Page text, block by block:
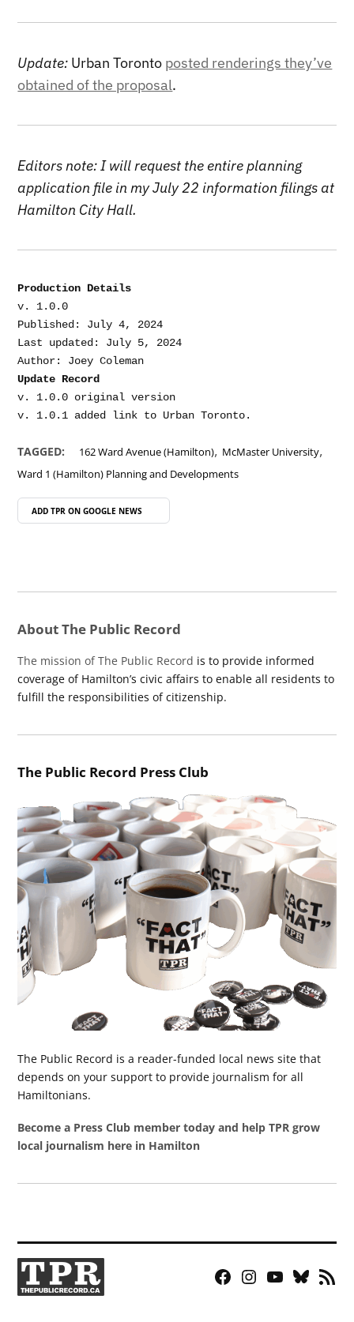
Update: Urban Toronto posted renderings they’ve
obtained of the proposal.
Editors note: I will request the entire planning
application file in my July 22 information filings at
Hamilton City Hall.
Production Details
v. 1.0.0
Published: July 4, 2024
Last updated: July 5, 2024
Update Record
v. 1.0.0 original version
TAGGED: 162 Ward Avenue (Hamilton), McMaster University,
Ward 1 (Hamilton) Planning and Developments
ADD TPR ON GOOGLE NEWS
About The Public Record
The mission of The Public Record is to provide informed
coverage of Hamilton’s civic affairs to enable all residents to
fulfill the responsibilities of citizenship.
The Public Record Press Club
The Public Record is a reader-funded local news site that
depends on your support to provide journalism for all
Hamiltonians.
Become a Press Club member today and help TPR grow
local journalism here in Hamilton
Facebook
Instagram
YouTubeBluesky
RSS